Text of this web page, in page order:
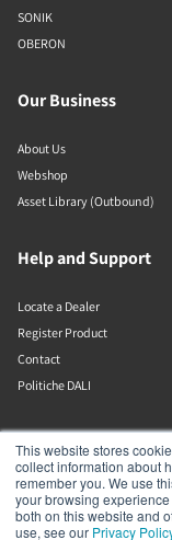
This website stores
collect information about
remember you. We use
your browsing
both on this website and
use, see our Privacy
SONIK
OBERON
Our Business
About Us
Webshop
Asset Library (Outbound)
Help and Support
Locate a Dealer
Register Product
Contact
Politiche DALI
DALI A/S
Dali Allé 1
Nørager
Nordjylland